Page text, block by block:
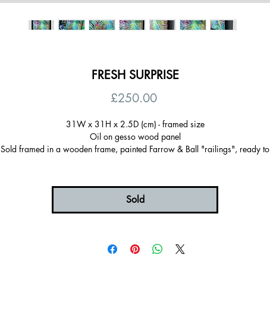
FRESH SURPRISE
£250.00Price
31W x 31H x 2.5D (cm) - framed size
Oil on gesso wood panel
Sold framed in a wooden frame, painted Farrow & Ball "railings", ready to
Signed on the back
Sold